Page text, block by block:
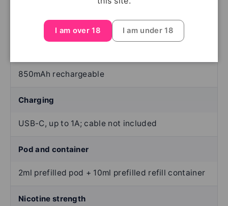
manufacturer-stated; varies with use
850mAh rechargeable
Charging
USB-C, up to 1A; cable not included
Pod and container
2ml prefilled pod + 10ml prefilled refill container
Nicotine strength
I am over 18 I am under 18